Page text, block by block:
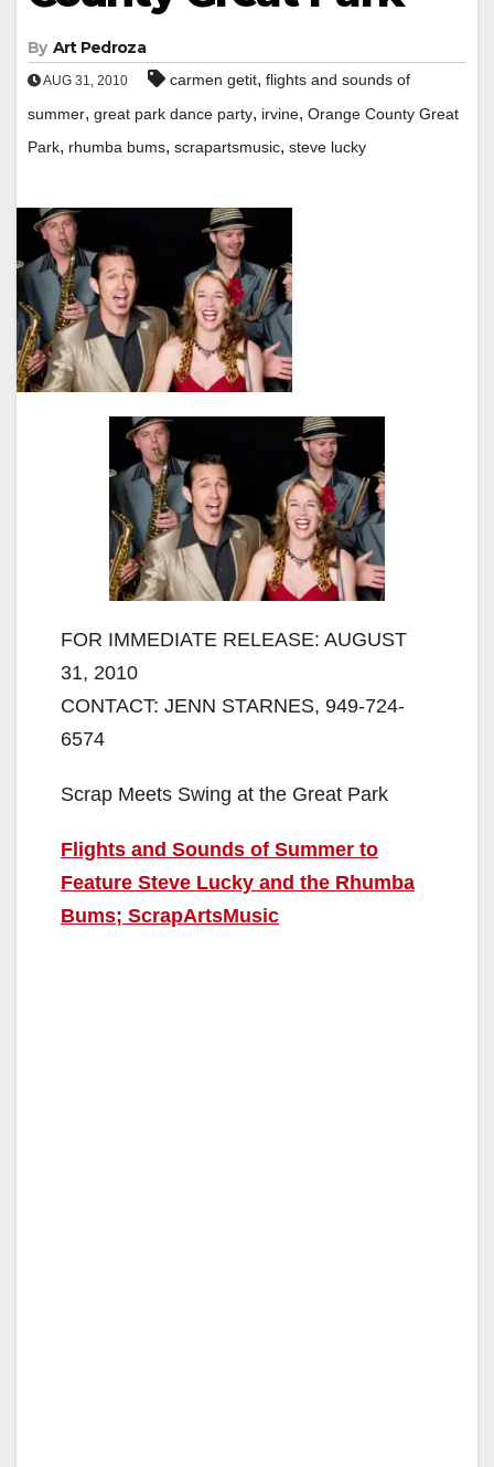
By Art Pedroza
AUG 31, 2010 carmen getit, flights and sounds of
summer, great park dance party, irvine, Orange County Great
Park, rhumba bums, scrapartsmusic, steve lucky
FOR IMMEDIATE RELEASE: AUGUST
31, 2010
CONTACT: JENN STARNES, 949-724-
6574
Scrap Meets Swing at the Great Park
Flights and Sounds of Summer to
Feature Steve Lucky and the Rhumba
Bums; ScrapArtsMusic